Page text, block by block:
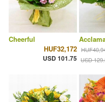
Cheerful
HUF32,172
USD 101.75 USD